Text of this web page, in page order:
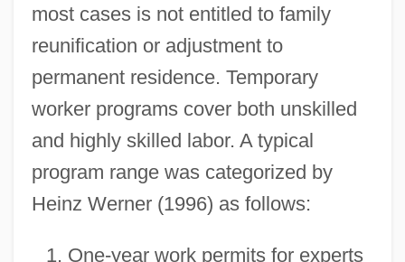
most cases is not entitled to family
reunification or adjustment to
permanent residence. Temporary
worker programs cover both unskilled
and highly skilled labor. A typical
program range was categorized by
Heinz Werner (1996) as follows:
One-year work permits for experts